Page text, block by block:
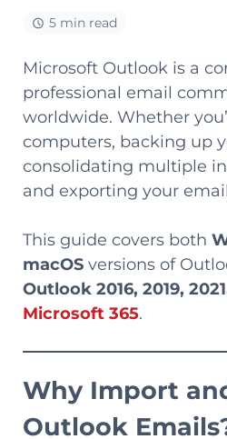
5 min read
Microsoft Outlook is a
professional email
worldwide. Whether
computers, backing up
consolidating multiple
and exporting your
This guide covers both
macOS versions of
Outlook 2016, 2019,
Microsoft 365.
Why Import
Outlook